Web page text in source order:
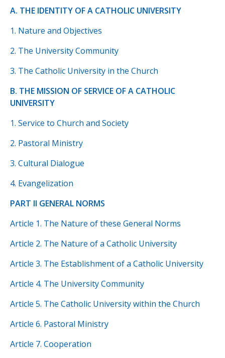
A. THE IDENTITY OF A CATHOLIC UNIVERSITY
1. Nature and Objectives
2. The University Community
3. The Catholic University in the Church
B. THE MISSION OF SERVICE OF A CATHOLIC
UNIVERSITY
1. Service to Church and Society
2. Pastoral Ministry
3. Cultural Dialogue
4. Evangelization
PART II GENERAL NORMS
Article 1. The Nature of these General Norms
Article 2. The Nature of a Catholic University
Article 3. The Establishment of a Catholic University
Article 4. The University Community
Article 5. The Catholic University within the Church
Article 6. Pastoral Ministry
Article 7. Cooperation